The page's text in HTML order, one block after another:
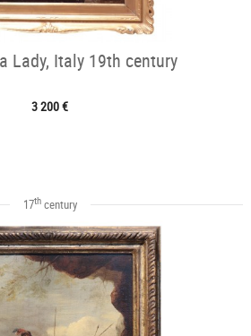
Lady, Italy 19th century
3 200 €
17thcentury